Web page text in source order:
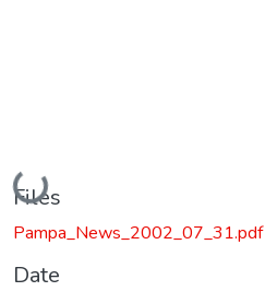
Loading...
Files
Pampa_News_2002_07_31.pdf
Date